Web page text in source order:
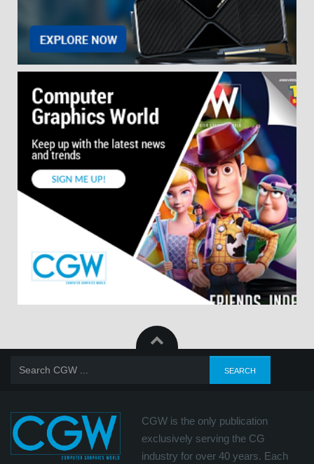
CGW is the only publication
exclusively serving the CG
industry for over 40 years. Each